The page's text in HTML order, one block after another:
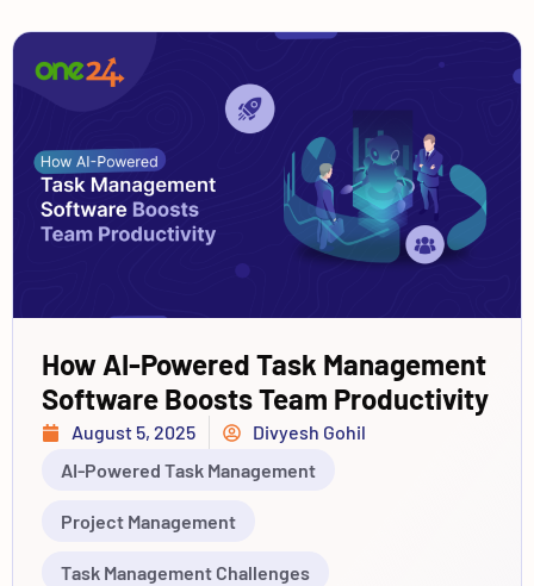
How AI-Powered Task Management
Software Boosts Team Productivity
August 5, 2025
Divyesh Gohil
AI-Powered Task Management
Project Management
Task Management Challenges